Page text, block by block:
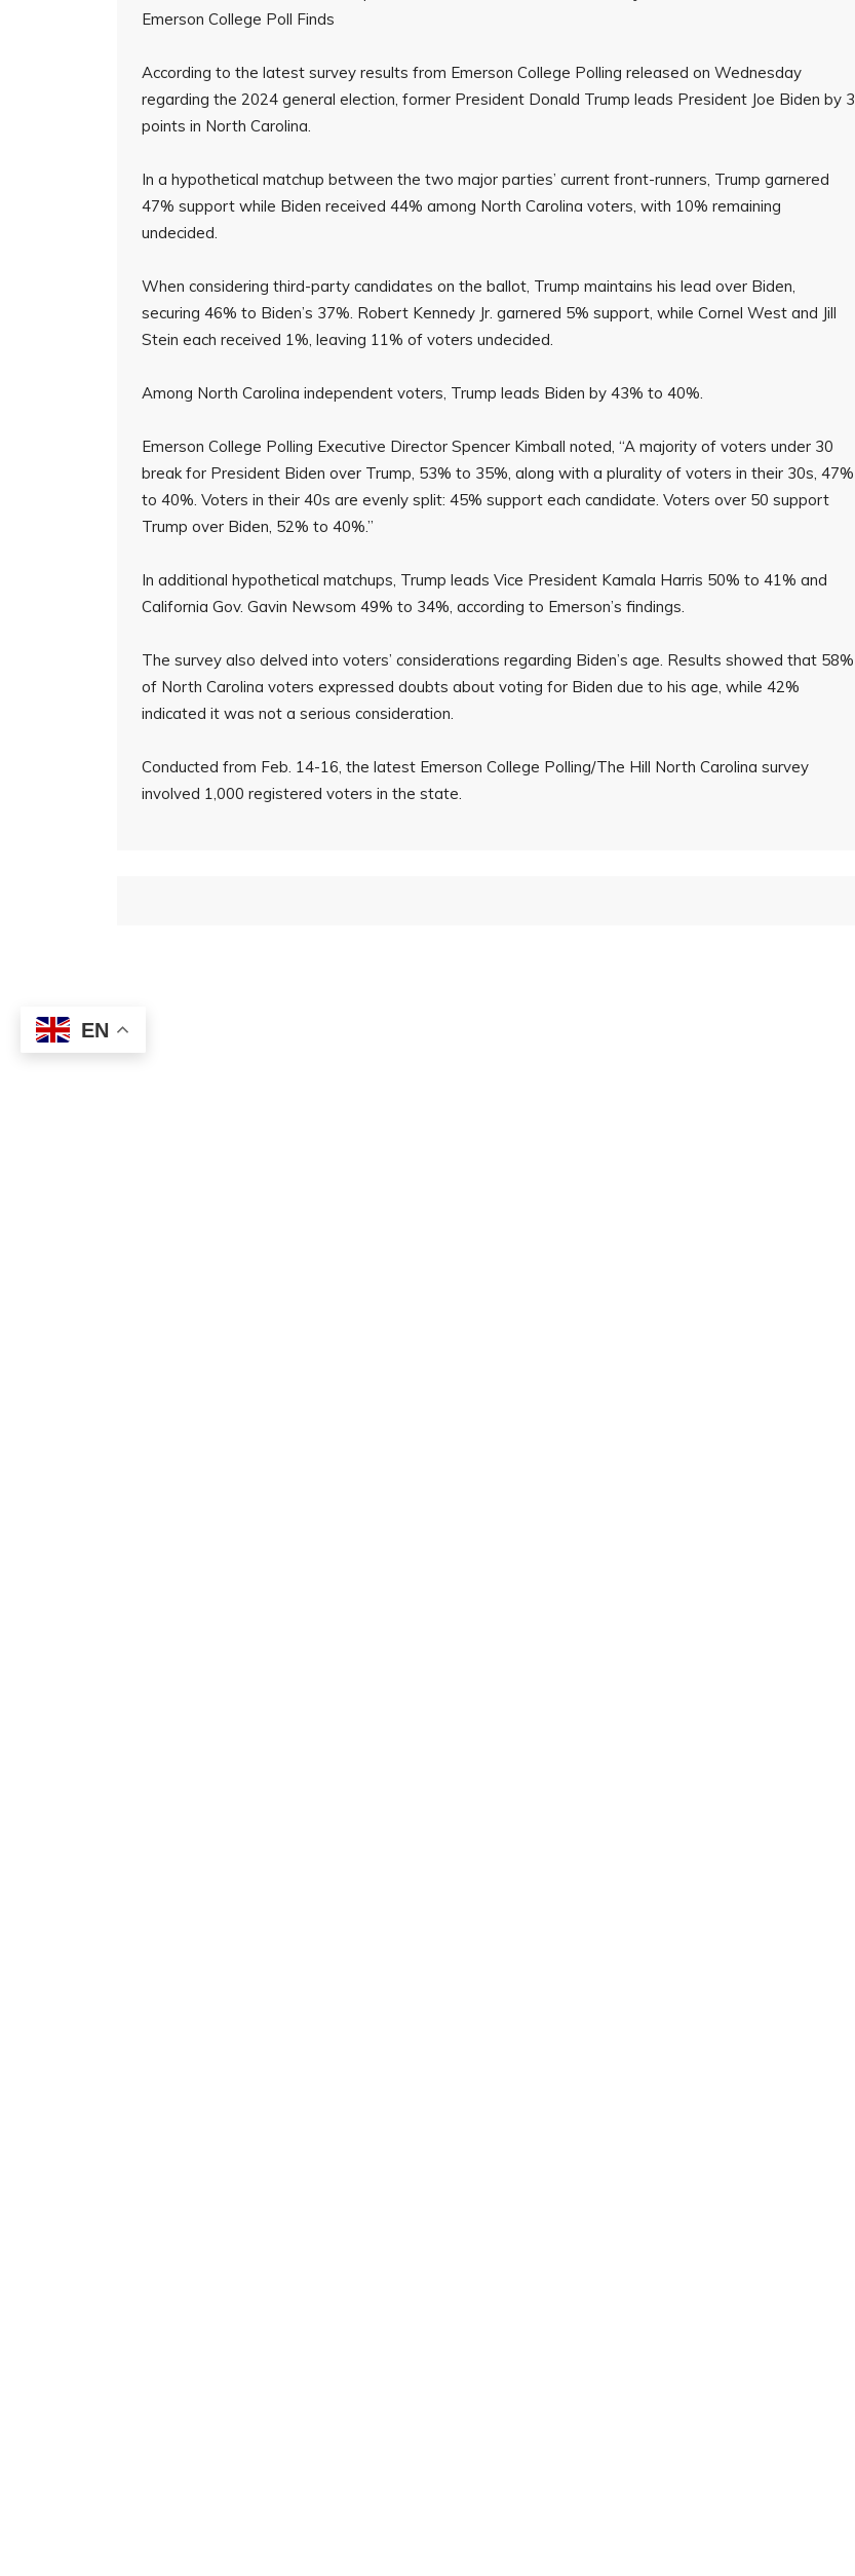
Emerson College Poll Finds
According to the latest survey results from Emerson College Polling released on Wednesday
regarding the 2024 general election, former President Donald Trump leads President Joe Biden by 3
points in North Carolina.
In a hypothetical matchup between the two major parties’ current front-runners, Trump garnered
47% support while Biden received 44% among North Carolina voters, with 10% remaining
undecided.
When considering third-party candidates on the ballot, Trump maintains his lead over Biden,
securing 46% to Biden’s 37%. Robert Kennedy Jr. garnered 5% support, while Cornel West and Jill
Stein each received 1%, leaving 11% of voters undecided.
Among North Carolina independent voters, Trump leads Biden by 43% to 40%.
Emerson College Polling Executive Director Spencer Kimball noted, “A majority of voters under 30
break for President Biden over Trump, 53% to 35%, along with a plurality of voters in their 30s, 47%
to 40%. Voters in their 40s are evenly split: 45% support each candidate. Voters over 50 support
Trump over Biden, 52% to 40%.”
In additional hypothetical matchups, Trump leads Vice President Kamala Harris 50% to 41% and
California Gov. Gavin Newsom 49% to 34%, according to Emerson’s findings.
The survey also delved into voters’ considerations regarding Biden’s age. Results showed that 58%
of North Carolina voters expressed doubts about voting for Biden due to his age, while 42%
indicated it was not a serious consideration.
Conducted from Feb. 14-16, the latest Emerson College Polling/The Hill North Carolina survey
involved 1,000 registered voters in the state.
EN